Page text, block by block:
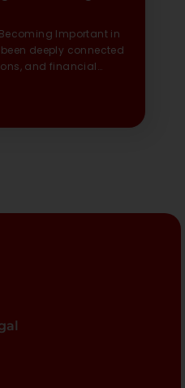
Important in
deeply connected
and financial…